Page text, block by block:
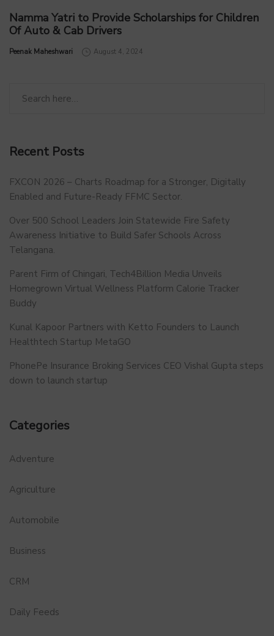
Namma Yatri to Provide Scholarships for Children
Of Auto & Cab Drivers
by
Peenak Maheshwari August 4, 2024
Recent Posts
FXCON 2026 – Charts Roadmap for a Stronger, Digitally
Enabled and Future-Ready FFMC Sector.
Over 500 School Leaders Join Statewide Fire Safety
Awareness Initiative to Build Safer Schools Across
Telangana.
Parent Firm of Chingari, Tech4Billion Media Unveils
Homegrown Virtual Wellness Platform Calorie Tracker
Buddy
Kunal Kapoor Partners with Ketto Founders to Launch
Healthtech Startup MetaGO
PhonePe Insurance Broking Services CEO Vishal Gupta steps
down to launch startup
Categories
Adventure
Agriculture
Automobile
Business
CRM
Daily Feeds